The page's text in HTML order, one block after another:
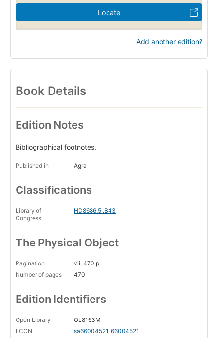
Locate
Add another edition?
Book Details
Edition Notes
Bibliographical footnotes.
Published in Agra
Classifications
Library of
Congress
HD8686.5 .B43
The Physical Object
Pagination
vii, 470 p.
Number of pages
470
Edition Identifiers
Open Library
OL8163M
LCCN
sa66004521, 66004521